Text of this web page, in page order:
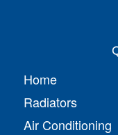
Home
Radiators
Air Conditioning